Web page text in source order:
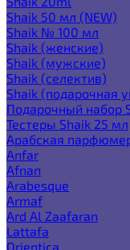
Shaik 50 мл (NEW)
Shaik № 100 мл
Shaik (женские)
Shaik (мужские)
Shaik (селектив)
Shaik (подарочная
Подарочный набор
Тестеры Shaik 25 мл
Арабская
Anfar
Afnan
Arabesque
Armaf
Ard Al Zaafaran
Lattafa
Orientica